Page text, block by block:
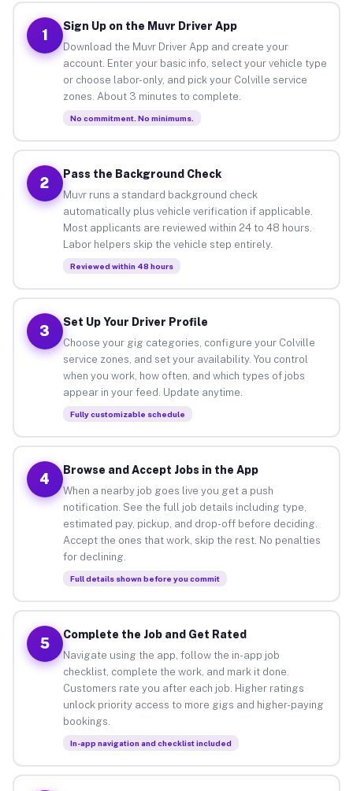
1
Sign Up on the Muvr Driver App
Download the Muvr Driver App and create your
account. Enter your basic info, select your vehicle type
or choose labor-only, and pick your Colville service
zones. About 3 minutes to complete.
No commitment. No minimums.
2
Pass the Background Check
Muvr runs a standard background check
automatically plus vehicle verification if applicable.
Most applicants are reviewed within 24 to 48 hours.
Labor helpers skip the vehicle step entirely.
Reviewed within 48 hours
3
Set Up Your Driver Profile
Choose your gig categories, configure your Colville
service zones, and set your availability. You control
when you work, how often, and which types of jobs
appear in your feed. Update anytime.
Fully customizable schedule
4
Browse and Accept Jobs in the App
When a nearby job goes live you get a push
notification. See the full job details including type,
estimated pay, pickup, and drop-off before deciding.
Accept the ones that work, skip the rest. No penalties
for declining.
Full details shown before you commit
5
Complete the Job and Get Rated
Navigate using the app, follow the in-app job
checklist, complete the work, and mark it done.
Customers rate you after each job. Higher ratings
unlock priority access to more gigs and higher-paying
bookings.
In-app navigation and checklist included